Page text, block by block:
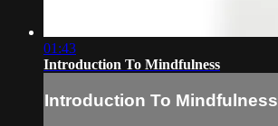
01:43
Introduction To Mindfulness
Introduction To Mindfulness